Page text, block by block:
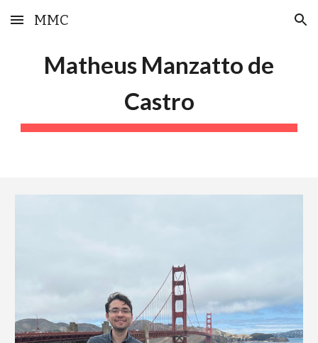
Skip to main content Skip to navigation
MMC
Matheus Manzatto de
Castro